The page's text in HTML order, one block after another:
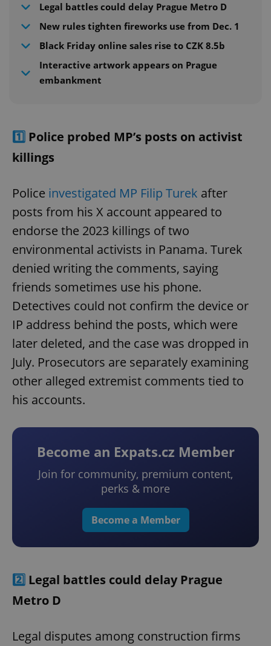
Legal battles could delay Prague Metro D
New rules tighten fireworks use from Dec. 1
Black Friday online sales rise to CZK 8.5b
Interactive artwork appears on Prague
embankment
1️⃣ Police probed MP’s posts on activist
killings
Police investigated MP Filip Turek after
posts from his X account appeared to
endorse the 2023 killings of two
environmental activists in Panama. Turek
denied writing the comments, saying
friends sometimes use his phone.
Detectives could not confirm the device or
IP address behind the posts, which were
later deleted, and the case was dropped in
July. Prosecutors are separately examining
other alleged extremist comments tied to
his accounts.
Become an Expats.cz Member
Join for community, premium content,
perks & more
Become a Member
2️⃣ Legal battles could delay Prague
Metro D
Legal disputes among construction firms